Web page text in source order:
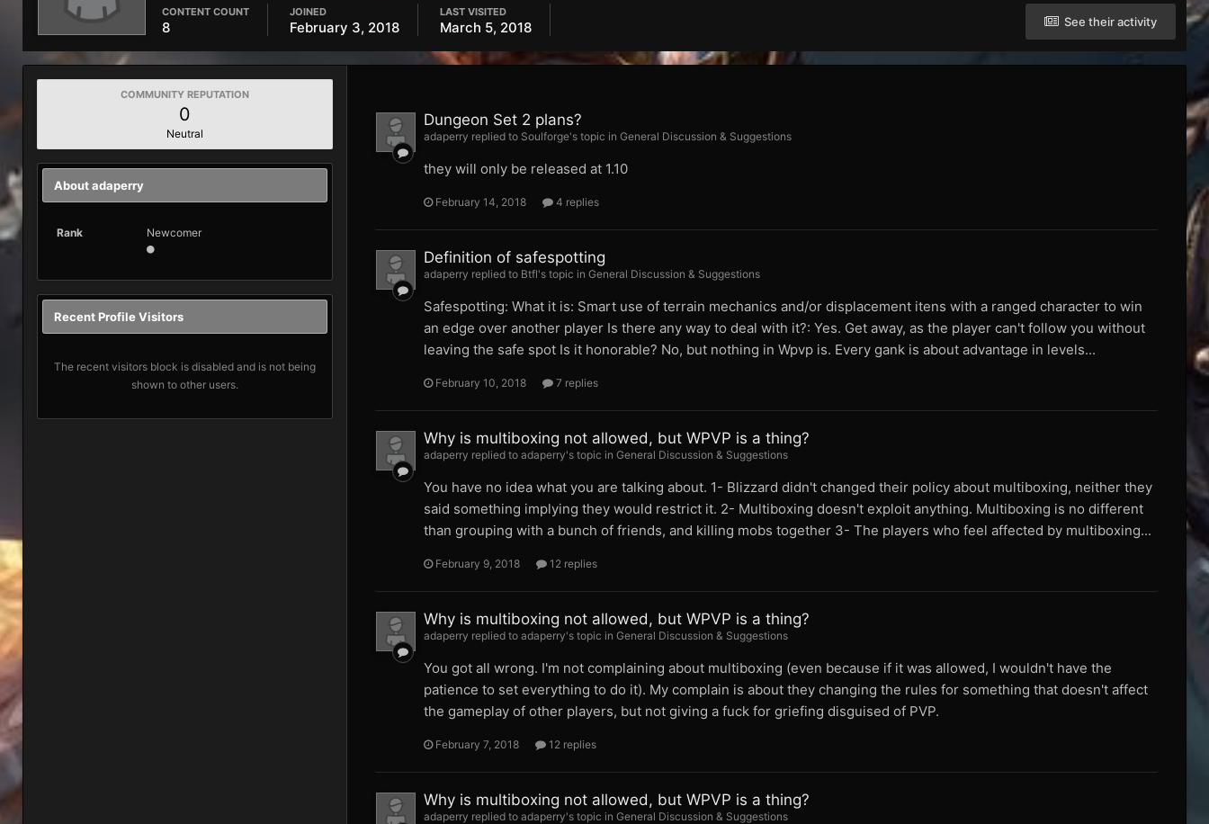
See their activity
CONTENT COUNT
8
JOINED
February 3, 2018
LAST VISITED
March 5, 2018
COMMUNITY REPUTATION
0
Neutral
About adaperry
Rank Newcomer
Recent Profile Visitors
The recent visitors block is disabled and is not being
shown to other users.
Dungeon Set 2 plans?
adaperry replied to Soulforge's topic in General Discussion & Suggestions
they will only be released at 1.10
February 14, 2018 4 replies
Definition of safespotting
adaperry replied to Btfl's topic in General Discussion & Suggestions
Safespotting: What it is: Smart use of terrain mechanics and/or displacement itens with a ranged character to win
an edge over another player Is there any way to deal with it?: Yes. Get away, as the player can't follow you without
leaving the safe spot Is it honorable? No, but nothing in Wpvp is. Every gank is about advantage in levels...
February 10, 2018 7 replies
Why is multiboxing not allowed, but WPVP is a thing?
adaperry replied to adaperry's topic in General Discussion & Suggestions
You have no idea what you are talking about. 1- Blizzard didn't changed their policy about multiboxing, neither they
said something implying they would restrict it. 2- Multiboxing doesn't exploit anything. Multiboxing is no different
than grouping with a bunch of friends, and killing mobs together 3- The players who feel affected by multiboxing...
February 9, 2018 12 replies
Why is multiboxing not allowed, but WPVP is a thing?
adaperry replied to adaperry's topic in General Discussion & Suggestions
You got all wrong. I'm not complaining about multiboxing (even because if it was allowed, I wouldn't have the
patience to set everything to do it). My complain is about they changing the rules for something that doesn't affect
the gameplay of other players, but not giving a fuck for griefing disguised of PVP.
February 7, 2018 12 replies
Why is multiboxing not allowed, but WPVP is a thing?
adaperry replied to adaperry's topic in General Discussion & Suggestions